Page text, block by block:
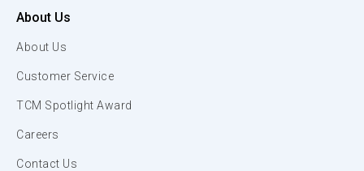
About Us
About Us
Customer Service
TCM Spotlight Award
Careers
Contact Us